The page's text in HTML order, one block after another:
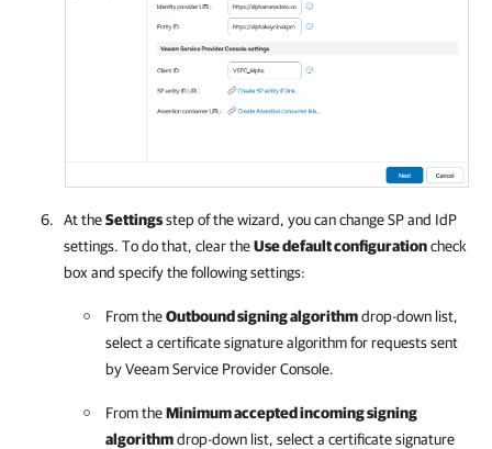
At theSettingsstep of the wizard, you can change SP and IdP
settings. To do that, clear theUse default configurationcheck
box and specify the following settings:
From theOutbound signing algorithmdrop-down list,
select a certificate signature algorithm for requests sent
byVeeam Service Provider Console.
From theMinimum accepted incoming signing
algorithmdrop-down list, select a certificate signature